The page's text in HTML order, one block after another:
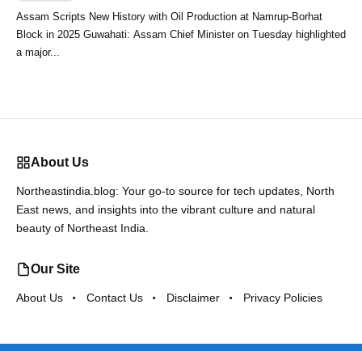
Assam Scripts New History with Oil Production at Namrup-Borhat
Block in 2025 Guwahati: Assam Chief Minister on Tuesday highlighted
a major...
About Us
Northeastindia.blog: Your go-to source for tech updates, North
East news, and insights into the vibrant culture and natural
beauty of Northeast India.
Our Site
About Us Contact Us Disclaimer Privacy Policies